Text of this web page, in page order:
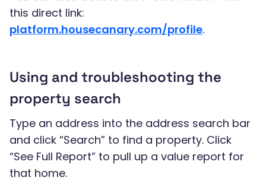
this direct link:
platform.housecanary.com/profile.
Using and troubleshooting the
property search
Type an address into the address search bar
and click “Search” to find a property. Click
“See Full Report” to pull up a value report for
that home.